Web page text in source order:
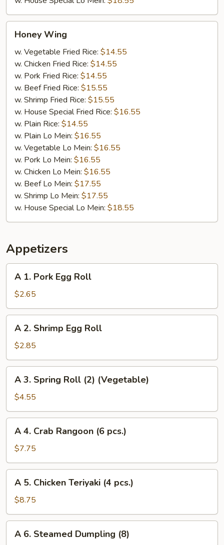
Wing
Honey Wing
w. Vegetable Fried Rice: $14.55
w. Chicken Fried Rice: $14.55
w. Pork Fried Rice: $14.55
w. Beef Fried Rice: $15.55
w. Shrimp Fried Rice: $15.55
w. House Special Fried Rice: $16.55
w. Plain Rice: $14.55
w. Plain Lo Mein: $16.55
w. Vegetable Lo Mein: $16.55
w. Pork Lo Mein: $16.55
w. Chicken Lo Mein: $16.55
w. Beef Lo Mein: $17.55
w. Shrimp Lo Mein: $17.55
w. House Special Lo Mein: $18.55
Appetizers
Pork
Egg
Roll
A 1. Pork Egg Roll
$2.65
Shrimp
Egg
Roll
A 2. Shrimp Egg Roll
$2.85
Spring
Roll
(2)
(Vegetable)
A 3. Spring Roll (2) (Vegetable)
$4.55
Crab
Rangoon
(6
pcs.)
A 4. Crab Rangoon (6 pcs.)
$7.75
Chicken
Teriyaki
(4
pcs.)
A 5. Chicken Teriyaki (4 pcs.)
$8.75
A 6. Steamed Dumpling (8)